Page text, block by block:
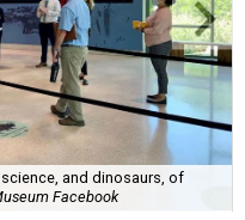
and dinosaurs, of
Facebook